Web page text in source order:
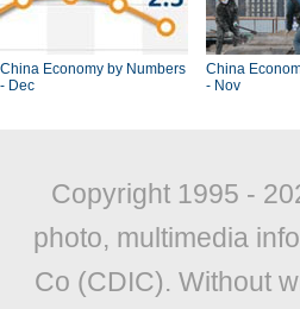
China Economy by Numbers
- Dec
China
- Nov
Copyright 1995 -
photo, multimedia
Co (CDIC). Without